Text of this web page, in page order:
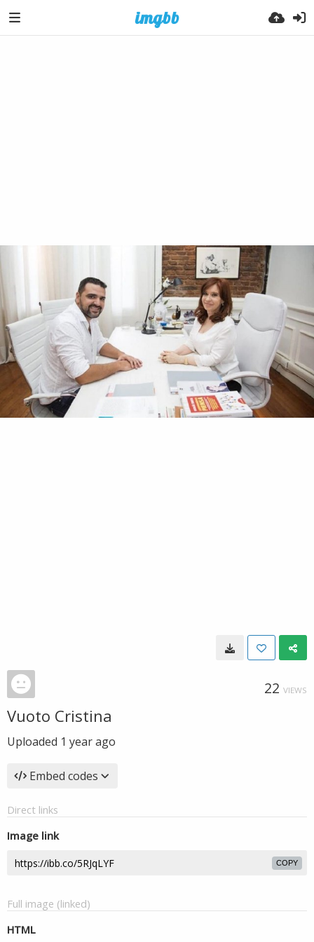
22 VIEWS
Vuoto Cristina
Uploaded 1 year ago
Embed codes
Direct links
Image link
COPY
Full image (linked)
HTML